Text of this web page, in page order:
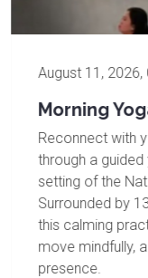
August 11, 2026,
Morning
Reconnect with
through a
setting of the
Surrounded by
this calming
move mindfully,
presence.